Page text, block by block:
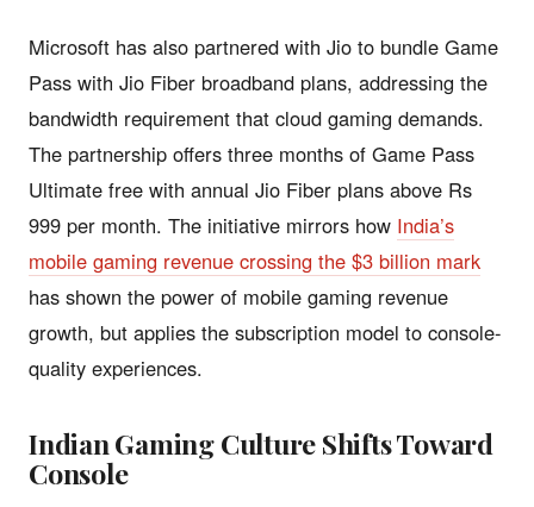
Microsoft has also partnered with Jio to bundle Game
Pass with Jio Fiber broadband plans, addressing the
bandwidth requirement that cloud gaming demands.
The partnership offers three months of Game Pass
Ultimate free with annual Jio Fiber plans above Rs
999 per month. The initiative mirrors how India’s
mobile gaming revenue crossing the $3 billion mark
has shown the power of mobile gaming revenue
growth, but applies the subscription model to console-
quality experiences.
Indian Gaming Culture Shifts Toward
Console